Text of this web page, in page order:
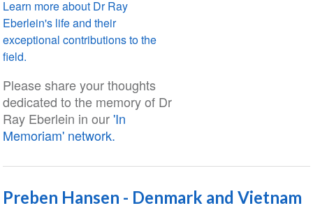
Learn more about Dr Ray
Eberlein's life and their
exceptional contributions to the
field.
Please share your thoughts
dedicated to the memory of Dr
Ray Eberlein in our'In
Memoriam' network.
Preben Hansen - Denmark and Vietnam